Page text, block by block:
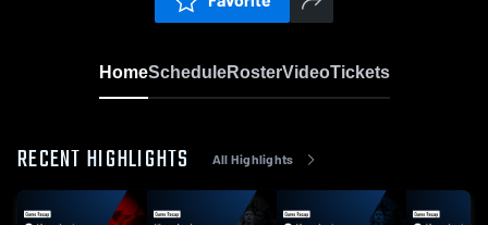
HomeScheduleRosterVideoTickets
RECENT HIGHLIGHTS All Highlights